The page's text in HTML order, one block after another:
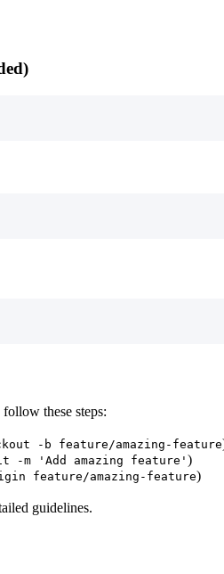
these steps:
-b feature/amazing-feature
-m 'Add amazing feature' )
feature/amazing-feature)
guidelines.